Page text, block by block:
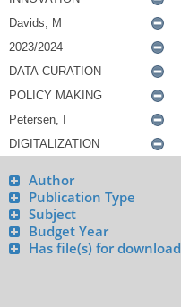
Author
Publication Type
Subject
Budget Year
Has file(s) for download